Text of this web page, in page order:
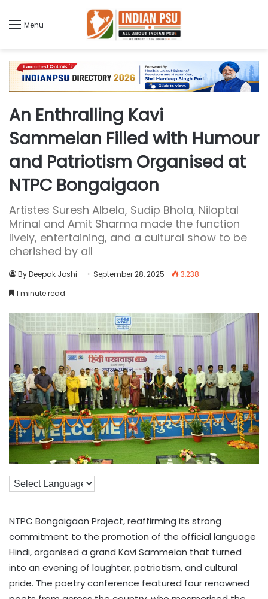
Menu
An Enthralling Kavi
Sammelan Filled with Humour
and Patriotism Organised at
NTPC Bongaigaon
Artistes Suresh Albela, Sudip Bhola, Niloptal
Mrinal and Amit Sharma made the function
lively, entertaining, and a cultural show to be
cherished by all
By Deepak Joshi September 28, 2025
3,238
1 minute read
NTPC Bongaigaon Project, reaffirming its strong
commitment to the promotion of the official language
Hindi, organised a grand Kavi Sammelan that turned
into an evening of laughter, patriotism, and cultural
pride. The poetry conference featured four renowned